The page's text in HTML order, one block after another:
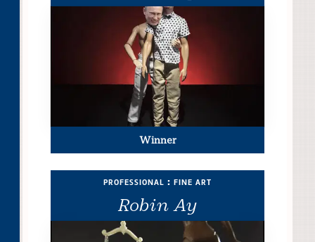
Winner
Robin Ay
professional : fine art